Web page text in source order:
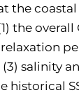
the coastal
the overall
salinity
historical